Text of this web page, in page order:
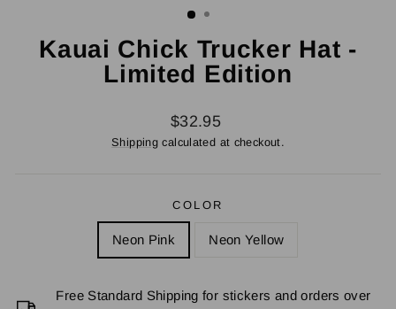
Kauai Chick Trucker Hat -
Limited Edition
Regular
price
$32.95
Shipping calculated at checkout.
COLOR
Neon Pink Neon Yellow
Free Standard Shipping for stickers and orders over